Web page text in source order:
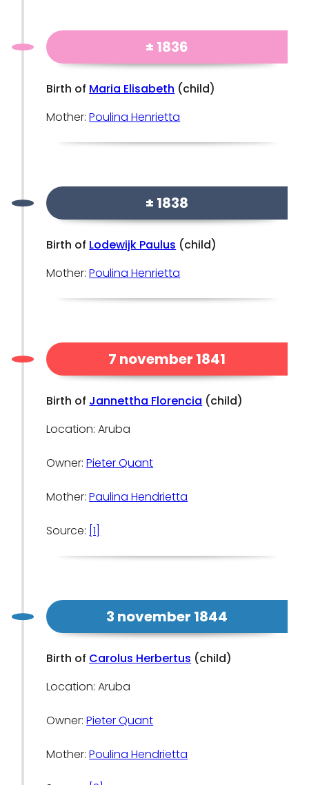
± 1836
Birth of Maria Elisabeth (child)
Mother:Poulina Henrietta
± 1838
Birth of Lodewijk Paulus (child)
Mother:Poulina Henrietta
7 november 1841
Birth of Jannettha Florencia (child)
Location: Aruba
Owner:Pieter Quant
Mother:Paulina Hendrietta
Source: [1]
3 november 1844
Birth of Carolus Herbertus (child)
Location: Aruba
Owner:Pieter Quant
Mother:Poulina Hendrietta